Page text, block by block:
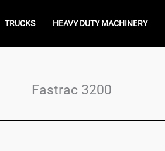
TRUCKS HEAVY DUTY MACHINERY
Fastrac 3200